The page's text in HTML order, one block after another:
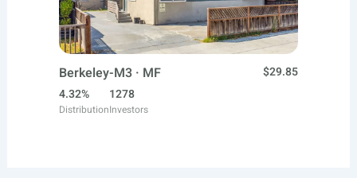
Berkeley-M3 · MF
$29.85
4.32%
Distribution
1278
Investors